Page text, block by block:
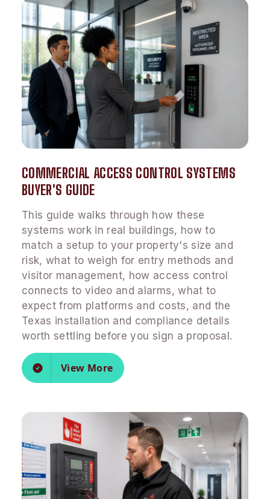
COMMERCIAL ACCESS CONTROL SYSTEMS
BUYER'S GUIDE
This guide walks through how these
systems work in real buildings, how to
match a setup to your property's size and
risk, what to weigh for entry methods and
visitor management, how access control
connects to video and alarms, what to
expect from platforms and costs, and the
Texas installation and compliance details
worth settling before you sign a proposal.
View More